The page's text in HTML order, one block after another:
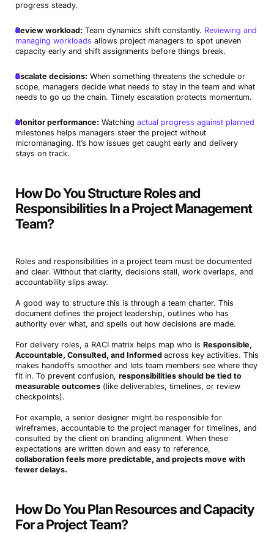
progress steady.
Review workload: Team dynamics shift constantly. Reviewing and
managing workloads allows project managers to spot uneven
capacity early and shift assignments before things break.
Escalate decisions: When something threatens the schedule or
scope, managers decide what needs to stay in the team and what
needs to go up the chain. Timely escalation protects momentum.
Monitor performance: Watching actual progress against planned
milestones helps managers steer the project without
micromanaging. It’s how issues get caught early and delivery
stays on track.
How Do You Structure Roles and
Responsibilities In a Project Management
Team?
Roles and responsibilities in a project team must be documented
and clear. Without that clarity, decisions stall, work overlaps, and
accountability slips away.
A good way to structure this is through a team charter. This
document defines the project leadership, outlines who has
authority over what, and spells out how decisions are made.
For delivery roles, a RACI matrix helps map who is Responsible,
Accountable, Consulted, and Informed across key activities. This
makes handoffs smoother and lets team members see where they
fit in. To prevent confusion, responsibilities should be tied to
measurable outcomes(like deliverables, timelines, or review
checkpoints).
For example, a senior designer might be responsible for
wireframes, accountable to the project manager for timelines, and
consulted by the client on branding alignment. When these
expectations are written down and easy to reference,
collaboration feels more predictable, and projects move with
fewer delays.
How Do You Plan Resources and Capacity
For a Project Team?